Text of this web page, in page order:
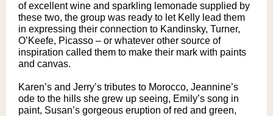
of excellent wine and sparkling lemonade supplied by
these two, the group was ready to let Kelly lead them
in expressing their connection to Kandinsky, Turner,
O’Keefe, Picasso – or whatever other source of
inspiration called them to make their mark with paints
and canvas.
Karen’s and Jerry’s tributes to Morocco, Jeannine’s
ode to the hills she grew up seeing, Emily’s song in
paint, Susan’s gorgeous eruption of red and green,